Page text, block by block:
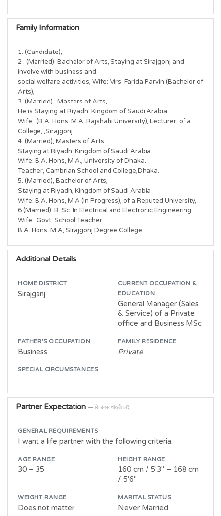
Family Information
1. (Candidate),
2 . (Married). Bachelor of Arts, Staying at Sirajgonj and
involve with business and
social welfare activities, Wife: Mrs. Farida Parvin (Bachelor of
Arts),
3. (Married)., Masters of Arts,
He is Staying at Riyadh, Kingdom of Saudi Arabia.
Wife:  (B.A. Hons, M.A. Rajshahi University), Lecturer, of a
College, ,Sirajgonj..
4. (Married), Masters of Arts,
Staying at Riyadh, Kingdom of Saudi Arabia.
Wife: B.A. Hons, M.A., University of Dhaka.
Teacher, Cambrian School and College,Dhaka.
5. (Married), Bachelor of Arts,
Staying at Riyadh, Kingdom of Saudi Arabia
Wife: B.A. Hons, M.A (In Progress), of a Reputed University,
6.(Married). B. Sc. In Electrical and Electronic Engineering,
Wife:  Govt. School Teacher,
B.A. Hons, M.A, Sirajgonj Degree College
Additional Details
HOME DISTRICT
Sirajganj
CURRENT OCCUPATION &
EDUCATION
General Manager (Sales
& Service) of a Private
office and Business MSc
FATHER'S OCCUPATION
Business
FAMILY RESIDENCE
Private
SPECIAL CIRCUMSTANCES
Partner Expectation — কি রকম পাত্রী চাই
GENERAL REQUIREMENTS
I want a life partner with the following criteria:
AGE RANGE
30 – 35
HEIGHT RANGE
160 cm / 5'3" – 168 cm
/ 5'6"
WEIGHT RANGE
Does not matter
MARITAL STATUS
Never Married